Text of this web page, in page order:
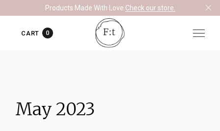
the
Products Made With Love. Check our store.
CART 0
May 2023